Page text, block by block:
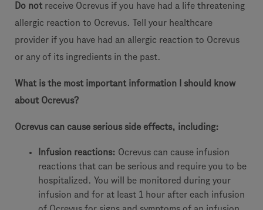
Do not receive Ocrevus if you have had a life threatening
allergic reaction to Ocrevus. Tell your healthcare
provider if you have had an allergic reaction to Ocrevus
or any of its ingredients in the past.
What is the most important information I should know
about Ocrevus?
Ocrevus can cause serious side effects, including:
Infusion reactions: Ocrevus can cause infusion
reactions that can be serious and require you to be
hospitalized. You will be monitored during your
infusion and for at least 1 hour after each infusion